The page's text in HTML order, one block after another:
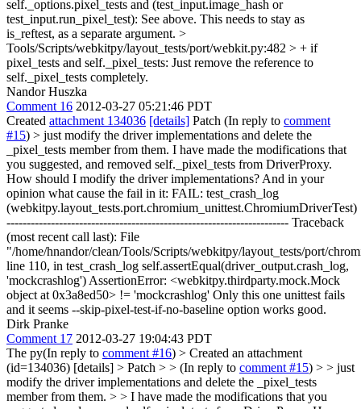
self._options.pixel_tests and (test_input.image_hash or
test_input.run_pixel_test): See above. This needs to stay as
is_reftest, as a separate argument. >
Tools/Scripts/webkitpy/layout_tests/port/webkit.py:482 > + if
pixel_tests and self._pixel_tests: Just remove the reference to
self._pixel_tests completely.
Nandor Huszka
Comment 16 2012-03-27 05:21:46 PDT
Created attachment 134036 [details] Patch (In reply to comment
#15) > just modify the driver implementations and delete the
_pixel_tests member from them. I have made the modifications that
you suggested, and removed self._pixel_tests from DriverProxy.
How should I modify the driver implementations? And in your
opinion what cause the fail in it: FAIL: test_crash_log
(webkitpy.layout_tests.port.chromium_unittest.ChromiumDriverTest)
---------------------------------------------------------------------- Traceback
(most recent call last): File
"/home/hnandor/clean/Tools/Scripts/webkitpy/layout_tests/port/
line 110, in test_crash_log self.assertEqual(driver_output.crash_log,
'mockcrashlog') AssertionError: <webkitpy.thirdparty.mock.Mock
object at 0x3a8ed50> != 'mockcrashlog' Only this one unittest fails
and it seems --skip-pixel-test-if-no-baseline option works good.
Dirk Pranke
Comment 17 2012-03-27 19:04:43 PDT
The py(In reply to comment #16) > Created an attachment
(id=134036) [details] > Patch > > (In reply to comment #15) > > just
modify the driver implementations and delete the _pixel_tests
member from them. > > I have made the modifications that you